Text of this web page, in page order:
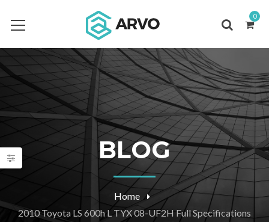
0
BLOG
Home
2010 Toyota LS 600h L TYX 08-UF2H Full Specifications